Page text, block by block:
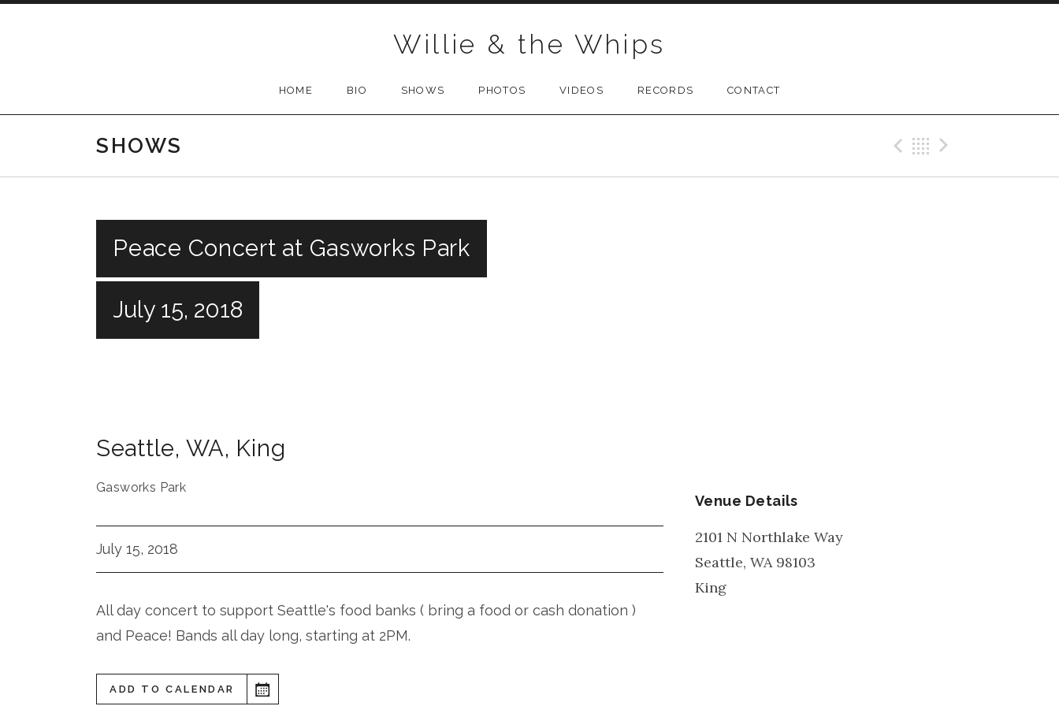
Willie & the Whips
HOME BIO SHOWS PHOTOS VIDEOS RECORDS CONTACT
SHOWS Previous Gig
Back
Peace Concert at Gasworks Park
July 15, 2018
Seattle, WA, King
Gasworks Park
July 15, 2018
All day concert to support Seattle's food banks ( bring a food or cash donation )
and Peace! Bands all day long, starting at 2PM.
ADD TO CALENDAR
Venue Details
2101 N Northlake Way
Seattle, WA 98103
King